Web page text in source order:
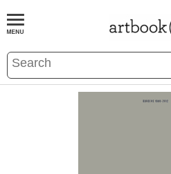
BOOKS EVENTS AND FEATURES